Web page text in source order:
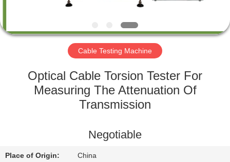
FACTORY
QUALITY
US
Cable Testing Machine
Optical Cable Torsion Tester For
Measuring The Attenuation Of
Transmission
Negotiable
Place of Origin: China